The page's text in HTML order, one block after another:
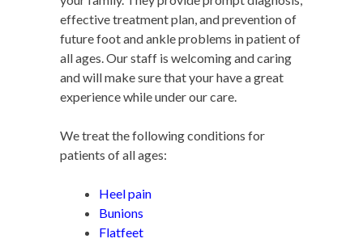
effective treatment plan, and prevention of
future foot and ankle problems in patient of
all ages. Our staff is welcoming and caring
and will make sure that your have a great
experience while under our care.
We treat the following conditions for
patients of all ages:
Heel pain
Bunions
Flatfeet